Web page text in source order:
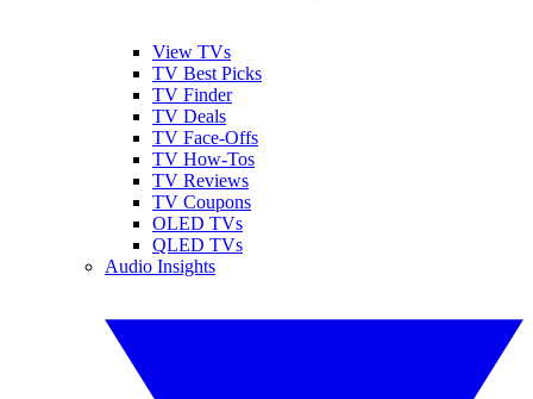
View TVs
TV Best Picks
TV Finder
TV Deals
TV Face-Offs
TV How-Tos
TV Reviews
TV Coupons
OLED TVs
QLED TVs
Audio Insights